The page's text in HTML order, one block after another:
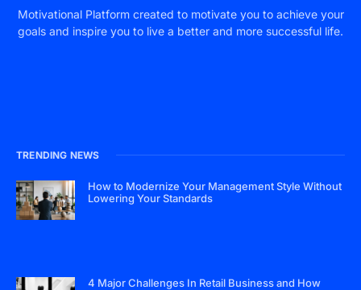
Motivational Platform created to motivate you to achieve your
goals and inspire you to live a better and more successful life.
TRENDING NEWS
How to Modernize Your Management Style Without
Lowering Your Standards
4 Major Challenges In Retail Business and How